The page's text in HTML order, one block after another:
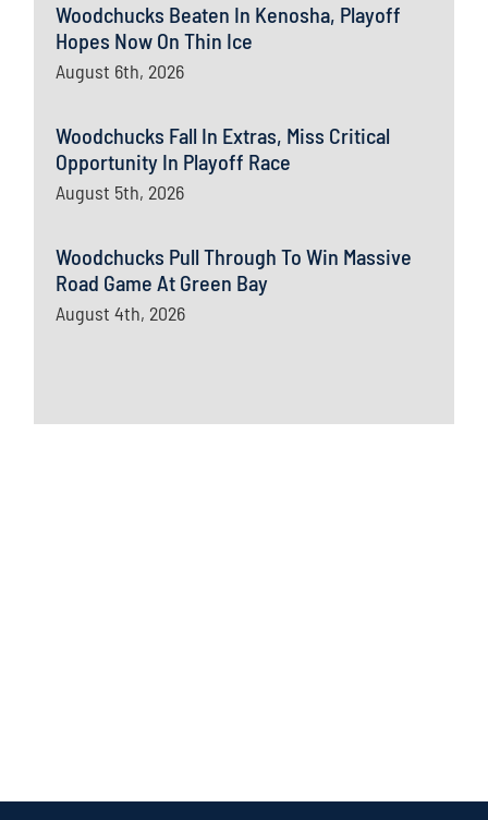
Woodchucks Beaten In Kenosha, Playoff
Hopes Now On Thin Ice
August 6th, 2026
Woodchucks Fall In Extras, Miss Critical
Opportunity In Playoff Race
August 5th, 2026
Woodchucks Pull Through To Win Massive
Road Game At Green Bay
August 4th, 2026